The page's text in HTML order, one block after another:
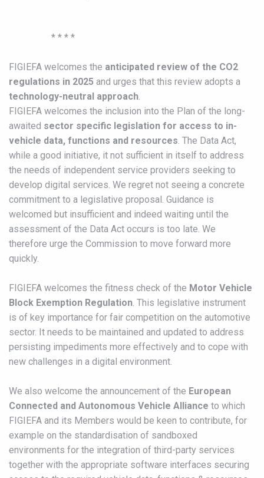
* * * *
FIGIEFA welcomes the anticipated review of the CO2
regulations in 2025 and urges that this review adopts a
technology-neutral approach.
FIGIEFA welcomes the inclusion into the Plan of the long-
awaited sector specific legislation for access to in-
vehicle data, functions and resources. The Data Act,
while a good initiative, it not sufficient in itself to address
the needs of independent service providers seeking to
develop digital services. We regret not seeing a concrete
commitment to a legislative proposal. Guidance is
welcomed but insufficient and indeed waiting until the
assessment of the Data Act occurs is too late. We
therefore urge the Commission to move forward more
quickly.
FIGIEFA welcomes the fitness check of the Motor Vehicle
Block Exemption Regulation. This legislative instrument
is of key importance for fair competition on the automotive
sector. It needs to be maintained and updated to address
persisting impediments more effectively and to cope with
new challenges in a digital environment.
We also welcome the announcement of the European
Connected and Autonomous Vehicle Alliance to which
FIGIEFA and its Members would be keen to contribute, for
example on the standardisation of sandboxed
environments for the integration of third-party services
together with the appropriate software interfaces securing